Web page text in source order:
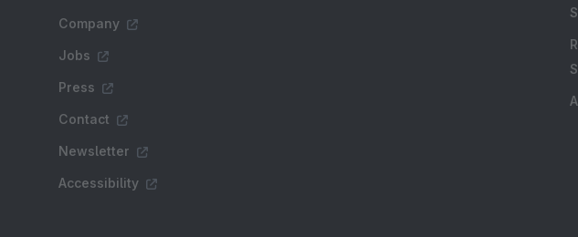
Company
Jobs
Press
Contact
Newsletter
Accessibility